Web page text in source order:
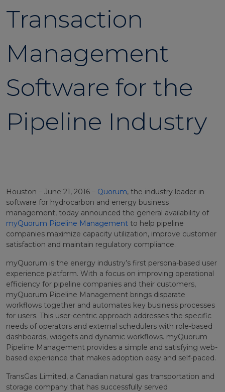
Transaction
Management
Software for the
Pipeline Industry
Houston – June 21, 2016 – Quorum, the industry leader in
software for hydrocarbon and energy business
management, today announced the general availability of
myQuorum Pipeline Management to help pipeline
companies maximize capacity utilization, improve customer
satisfaction and maintain regulatory compliance.
myQuorum is the energy industry’s first persona-based user
experience platform. With a focus on improving operational
efficiency for pipeline companies and their customers,
myQuorum Pipeline Management brings disparate
workflows together and automates key business processes
for users. This user-centric approach addresses the specific
needs of operators and external schedulers with role-based
dashboards, widgets and dynamic workflows. myQuorum
Pipeline Management provides a simple and satisfying web-
based experience that makes adoption easy and self-paced.
TransGas Limited, a Canadian natural gas transportation and
storage company that has successfully served